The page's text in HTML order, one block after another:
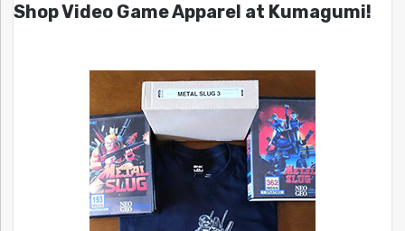
Shop Video Game Apparel at Kumagumi!